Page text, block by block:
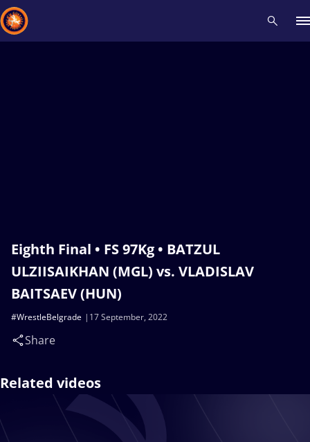
Eighth Final • FS 97Kg • BATZUL
ULZIISAIKHAN (MGL) vs. VLADISLAV
BAITSAEV (HUN)
17 September, 2022
#WrestleBelgrade
Share
Related videos